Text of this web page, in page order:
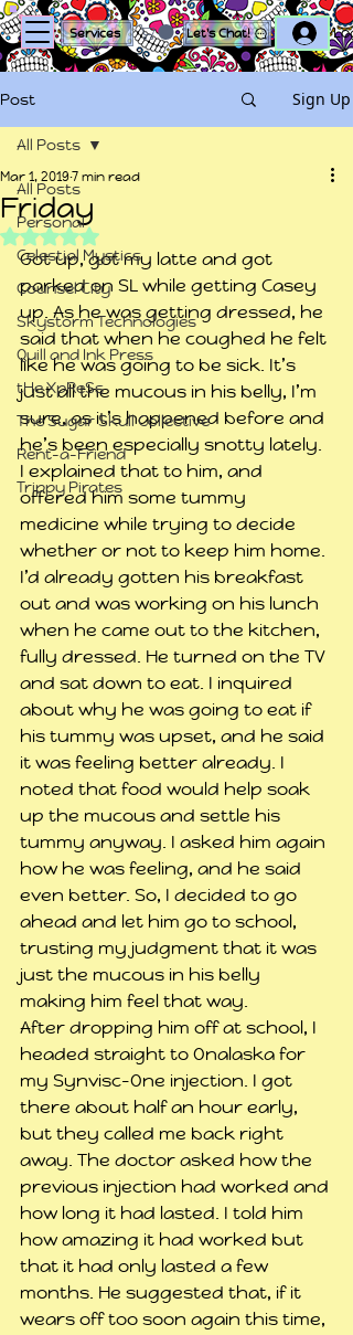
Services Let's Chat!
Post Sign Up
All Posts
Personal
Celestial Mystics
Counsel City
Skystorm Technologies
Quill and Ink Press
tHe XpReSs
The Sugar Skull Collective
Rent-a-Friend
Trippy Pirates
All Posts
Friday
Mar 1, 20197 min read
Rated NaN out of 5 stars.
Got up, got my latte and got
parked on SL while getting Casey
up. As he was getting dressed, he
said that when he coughed he felt
like he was going to be sick. It’s
just all the mucous in his belly, I’m
sure, as it’s happened before and
he’s been especially snotty lately.
I explained that to him, and
offered him some tummy
medicine while trying to decide
whether or not to keep him home.
I’d already gotten his breakfast
out and was working on his lunch
when he came out to the kitchen,
fully dressed. He turned on the TV
and sat down to eat. I inquired
about why he was going to eat if
his tummy was upset, and he said
it was feeling better already. I
noted that food would help soak
up the mucous and settle his
tummy anyway. I asked him again
how he was feeling, and he said
even better. So, I decided to go
ahead and let him go to school,
trusting my judgment that it was
just the mucous in his belly
making him feel that way.
After dropping him off at school, I
headed straight to Onalaska for
my Synvisc-One injection. I got
there about half an hour early,
but they called me back right
away. The doctor asked how the
previous injection had worked and
how long it had lasted. I told him
how amazing it had worked but
that it had only lasted a few
months. He suggested that, if it
wears off too soon again this time,